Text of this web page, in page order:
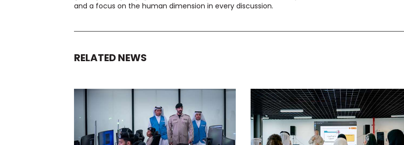
and a focus on the human dimension in every discussion.
RELATED NEWS